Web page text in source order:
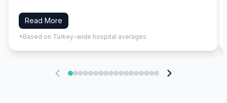
Read More
*Based on Turkey-wide hospital averages